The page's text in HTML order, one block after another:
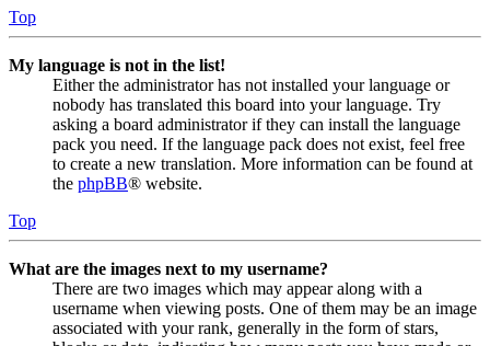
Top
My language is not in the list!
Either the administrator has not installed your language or
nobody has translated this board into your language. Try
asking a board administrator if they can install the language
pack you need. If the language pack does not exist, feel free
to create a new translation. More information can be found at
the phpBB® website.
Top
What are the images next to my username?
There are two images which may appear along with a
username when viewing posts. One of them may be an image
associated with your rank, generally in the form of stars,